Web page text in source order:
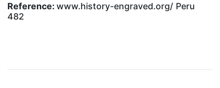
Reference: www.history-engraved.org/ Peru
482